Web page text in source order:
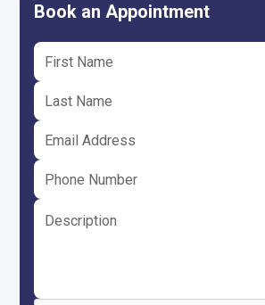
Book an Appointment